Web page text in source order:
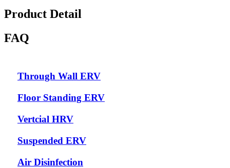
Product Detail
FAQ
Through Wall ERV
Floor Standing ERV
Vertcial HRV
Suspended ERV
Air Disinfection